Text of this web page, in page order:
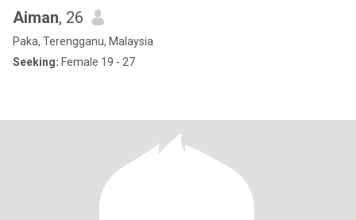
Aiman, 26
Paka, Terengganu, Malaysia
Seeking: Female 19 - 27